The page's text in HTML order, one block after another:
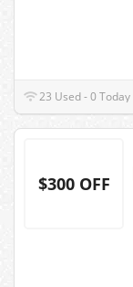
23 Used - 0 Today
$300 OFF